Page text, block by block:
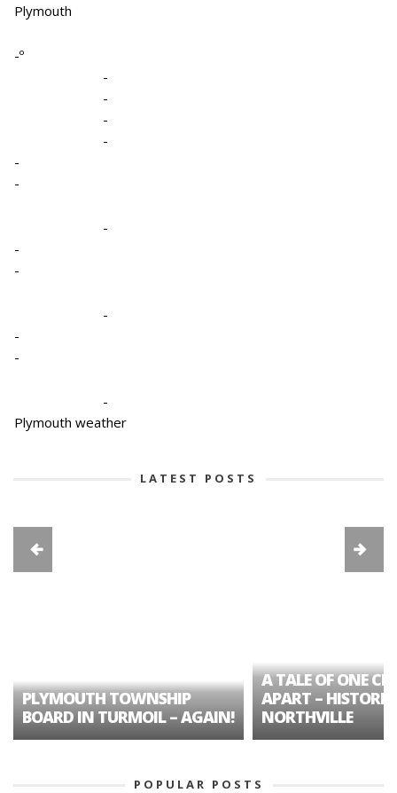
Plymouth
-º
-
-
-
-
-
-
-
-
-
-
-
-
-
Plymouth weather
LATEST POSTS
PLYMOUTH TOWNSHIP
BOARD IN TURMOIL – AGAIN!
A TALE OF ONE
APART – HISTORIC
NORTHVILLE
POPULAR POSTS